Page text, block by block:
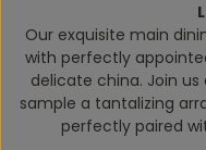
Our exquisite main
with perfectly
delicate china. Join
sample a tantalizing
perfectly paired